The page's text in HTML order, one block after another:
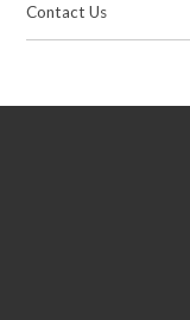
Contact Us